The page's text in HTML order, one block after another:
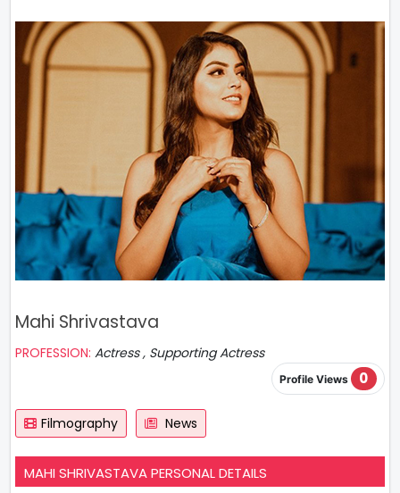
Mahi Shrivastava
PROFESSION: Actress , Supporting Actress
Profile Views 0
Filmography News
MAHI SHRIVASTAVA PERSONAL DETAILS